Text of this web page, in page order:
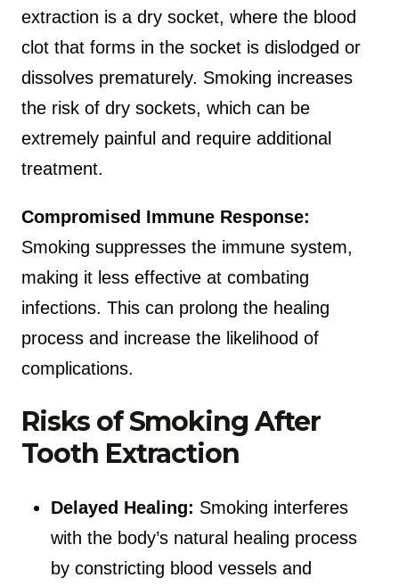
extraction is a dry socket, where the blood
clot that forms in the socket is dislodged or
dissolves prematurely. Smoking increases
the risk of dry sockets, which can be
extremely painful and require additional
treatment.
Compromised Immune Response:
Smoking suppresses the immune system,
making it less effective at combating
infections. This can prolong the healing
process and increase the likelihood of
complications.
Risks of Smoking After
Tooth Extraction
Delayed Healing: Smoking interferes
with the body’s natural healing process
by constricting blood vessels and